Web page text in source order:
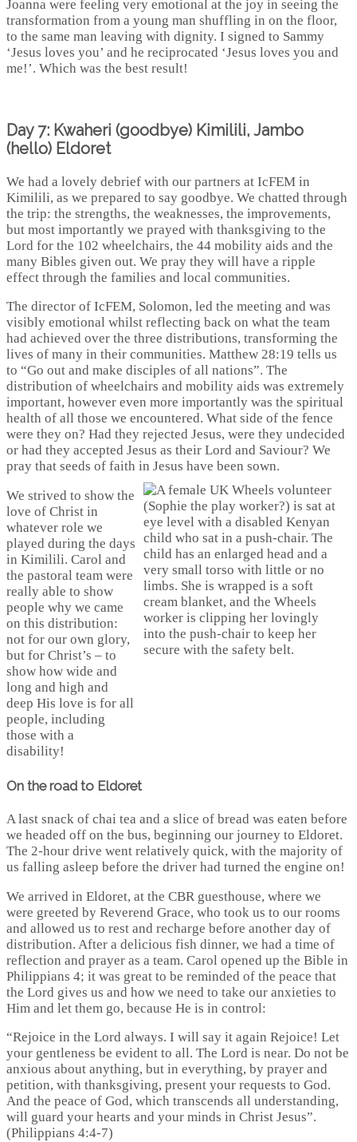
Joanna were feeling very emotional at the joy in seeing the
transformation from a young man shuffling in on the floor,
to the same man leaving with dignity. I signed to Sammy
‘Jesus loves you’ and he reciprocated ‘Jesus loves you and
me!’. Which was the best result!
Day 7: Kwaheri (goodbye) Kimilili, Jambo
(hello) Eldoret
We had a lovely debrief with our partners at IcFEM in
Kimilili, as we prepared to say goodbye. We chatted through
the trip: the strengths, the weaknesses, the improvements,
but most importantly we prayed with thanksgiving to the
Lord for the 102 wheelchairs, the 44 mobility aids and the
many Bibles given out. We pray they will have a ripple
effect through the families and local communities.
The director of IcFEM, Solomon, led the meeting and was
visibly emotional whilst reflecting back on what the team
had achieved over the three distributions, transforming the
lives of many in their communities. Matthew 28:19 tells us
to “Go out and make disciples of all nations”. The
distribution of wheelchairs and mobility aids was extremely
important, however even more importantly was the spiritual
health of all those we encountered. What side of the fence
were they on? Had they rejected Jesus, were they undecided
or had they accepted Jesus as their Lord and Saviour? We
pray that seeds of faith in Jesus have been sown.
We strived to show the
love of Christ in
whatever role we
played during the days
in Kimilili. Carol and
the pastoral team were
really able to show
people why we came
on this distribution:
not for our own glory,
but for Christ’s – to
show how wide and
long and high and
deep His love is for all
people, including
those with a
disability!
On the road to Eldoret
A last snack of chai tea and a slice of bread was eaten before
we headed off on the bus, beginning our journey to Eldoret.
The 2-hour drive went relatively quick, with the majority of
us falling asleep before the driver had turned the engine on!
We arrived in Eldoret, at the CBR guesthouse, where we
were greeted by Reverend Grace, who took us to our rooms
and allowed us to rest and recharge before another day of
distribution. After a delicious fish dinner, we had a time of
reflection and prayer as a team. Carol opened up the Bible in
Philippians 4; it was great to be reminded of the peace that
the Lord gives us and how we need to take our anxieties to
Him and let them go, because He is in control:
“Rejoice in the Lord always. I will say it again Rejoice! Let
your gentleness be evident to all. The Lord is near. Do not be
anxious about anything, but in everything, by prayer and
petition, with thanksgiving, present your requests to God.
And the peace of God, which transcends all understanding,
will guard your hearts and your minds in Christ Jesus”.
(Philippians 4:4-7)